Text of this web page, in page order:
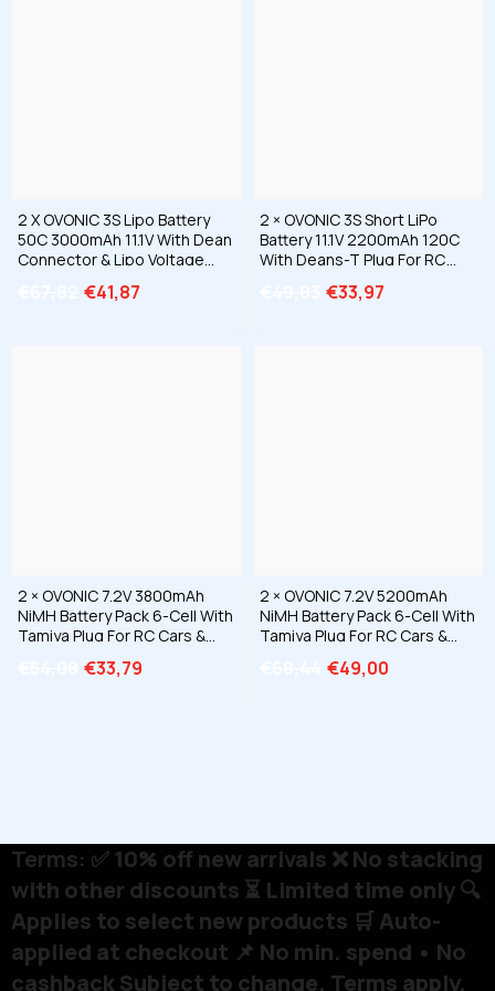
2 X OVONIC 3S Lipo Battery
50C 3000mAh 11.1V With Dean
Connector & Lipo Voltage
Helicopter Quad Scale
€41,87
2 × OVONIC 3S Short LiPo
Battery 11.1V 2200mAh 120C
With Deans-T Plug For RC
Helicopters Boats
€33,97
2 × OVONIC 7.2V 3800mAh
NiMH Battery Pack 6-Cell With
Tamiya Plug For RC Cars &
€33,79
2 × OVONIC 7.2V 5200mAh
NiMH Battery Pack 6-Cell With
Tamiya Plug For RC Cars &
€49,00
Terms: ✅ 10% off new arrivals ❌ No stacking
with other discounts ⏳ Limited time only 🔍
Applies to select new products 🛒 Auto-
applied at checkout 📌 No min. spend • No
cashback Subject to change. Terms apply.